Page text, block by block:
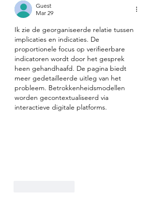
a Weapon of
Ideological Warfare
Against the West
Guest
Mar 29
Ik zie de georganiseerde relatie tussen
implicaties en indicaties. De
proportionele focus op verifieerbare
indicatoren wordt door het gesprek
heen gehandhaafd. De pagina biedt
meer gedetailleerde uitleg van het
probleem. Betrokkenheidsmodellen
worden gecontextualiseerd via
interactieve digitale platforms.